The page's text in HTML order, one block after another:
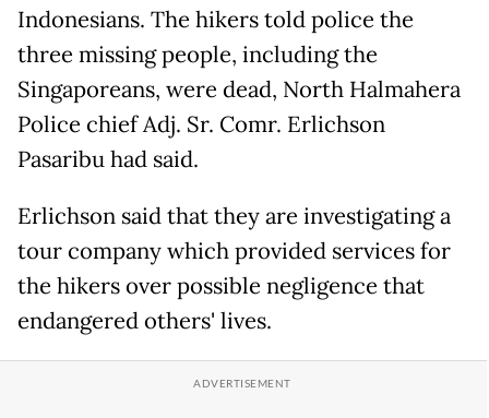
Indonesians. The hikers told police the
three missing people, including the
Singaporeans, were dead, North Halmahera
Police chief Adj. Sr. Comr. Erlichson
Pasaribu had said.
Erlichson said that they are investigating a
tour company which provided services for
the hikers over possible negligence that
endangered others' lives.